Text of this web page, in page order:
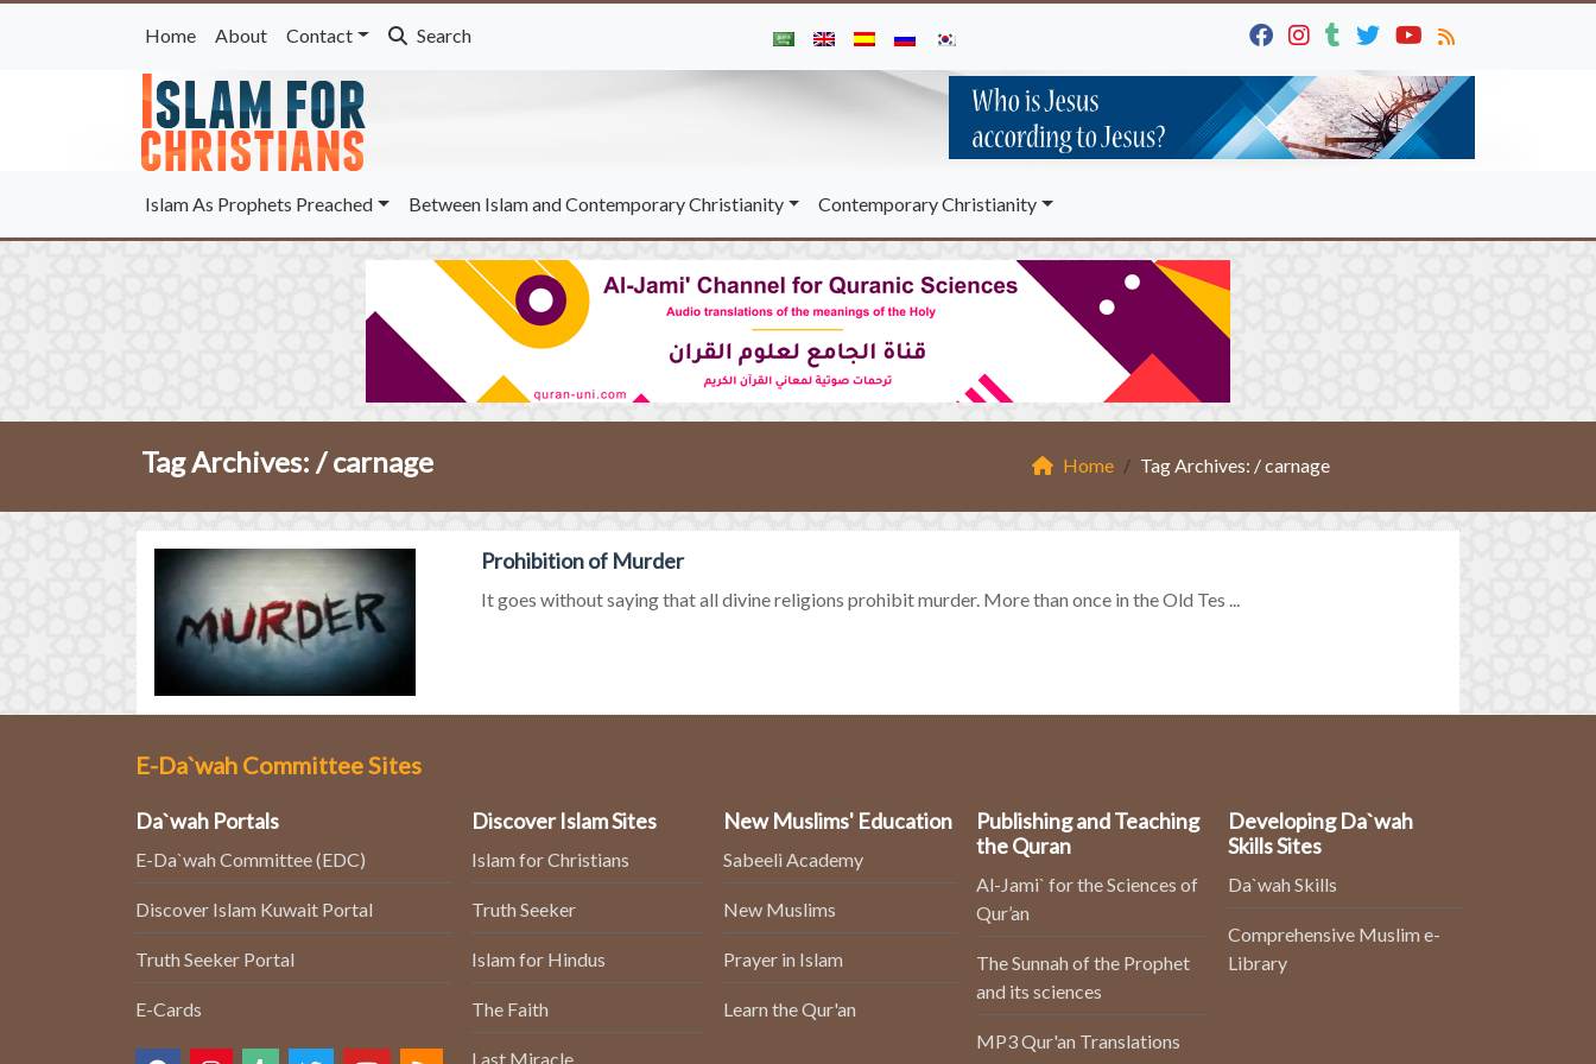
Home About Contact Search
Islam As Prophets Preached Between Islam and Contemporary Christianity Contemporary Christianity
Tag Archives: /carnage Home Tag Archives: / carnage
Prohibition of Murder
It goes without saying that all divine religions prohibit murder. More than once in the Old Tes ...
E-Da`wah Committee Sites
Da`wah Portals
E-Da`wah Committee (EDC)
Discover Islam Kuwait Portal
Truth Seeker Portal
E-Cards
Discover Islam Sites
Islam for Christians
Truth Seeker
Islam for Hindus
The Faith
Last Miracle
New Muslims' Education
Sabeeli Academy
New Muslims
Prayer in Islam
Learn the Qur'an
Publishing and Teaching
the Quran
Al-Jami` for the Sciences of
Qur’an
The Sunnah of the Prophet
and its sciences
MP3 Qur'an Translations
Developing Da`wah
Skills Sites
Da`wah Skills
Comprehensive Muslim e-
Library